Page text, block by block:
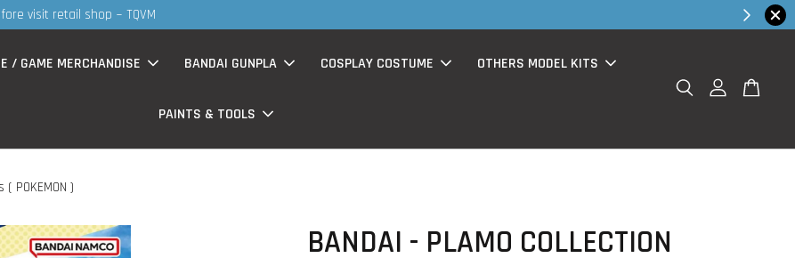
having Rm200-Rm30 promo ( for walk in & website purchase )
/ GAME MERCHANDISE BANDAI GUNPLA COSPLAY COSTUME OTHERS MODEL KITS
PAINTS & TOOLS
( POKEMON )
BANDAI - PLAMO COLLECTION